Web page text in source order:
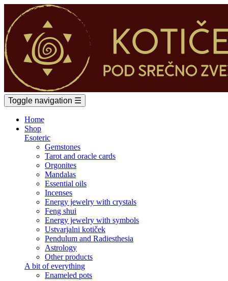
Toggle navigation ☰
Home
Shop
Esoteric
Gemstones
Tarot and oracle cards
Orgonites
Mandalas
Essential oils
Incenses
Energy jewelry with crystals
Feng shui
Energy jewelry with symbols
Ustvarjalni kotiček
Pendulum and Radiesthesia
Astrology
Other products
A bit of everything
Enameled pots